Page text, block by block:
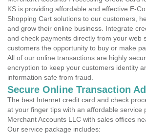
KS is providing affordable and effective E-
Shopping Cart solutions to our customers,
and grow their online business. Integrate
and check payments directly from your web
customers the opportunity to buy or make
All of our online transactions are highly
encryption to keep your customers identity
information safe from fraud.
Secure Online Transaction
The best Internet credit card and check
at your finger tips with an affordable service
Merchant Accounts LLC with sales offices
Our service package includes: